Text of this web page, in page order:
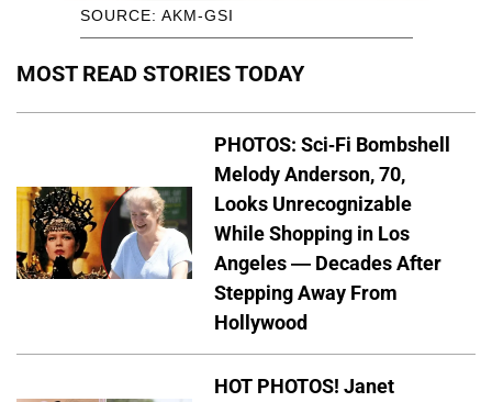
SOURCE: AKM-GSI
MOST READ STORIES TODAY
PHOTOS: Sci-Fi Bombshell
Melody Anderson, 70,
Looks Unrecognizable
While Shopping in Los
Angeles — Decades After
Stepping Away From
Hollywood
HOT PHOTOS! Janet